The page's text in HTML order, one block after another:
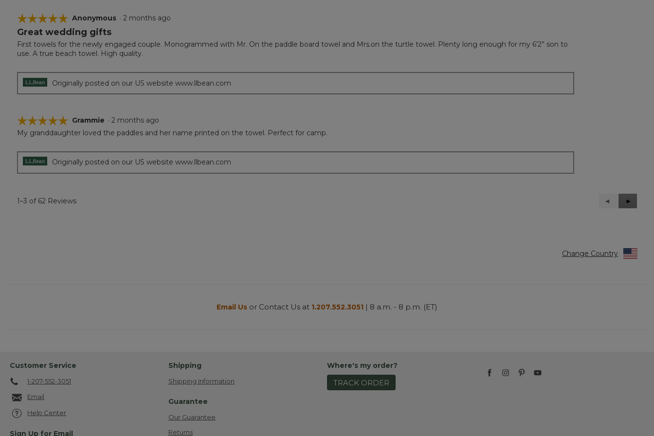
☆☆☆☆☆
☆☆☆☆☆
5
of
5
Anonymous · 2 months ago
Great wedding gifts
First towels for the newly engaged couple. Monogrammed with Mr. On the paddle board towel and Mrs.on the turtle towel. Plenty long enough for my 6’2” son to
use. A true beach towel. High quality.
Originally posted on our US website www.llbean.com
☆☆☆☆☆
☆☆☆☆☆
5
of
Grammie · 2 months ago
My granddaughter loved the paddles and her name printed on the towel. Perfect for camp.
Originally posted on our US website www.llbean.com
1–3 of 62 Reviews
Previous
Reviews
◄
Next
Reviews
►
Change Country
Email Us or Contact Us at 1.207.552.3051 | 8 a.m. - 8 p.m. (ET)
Customer Service
1-207-552-3051
Email
Help Center
Sign Up for Email
Shipping
Shipping Information
Guarantee
Our Guarantee
Returns
Where's my order?
TRACK ORDER